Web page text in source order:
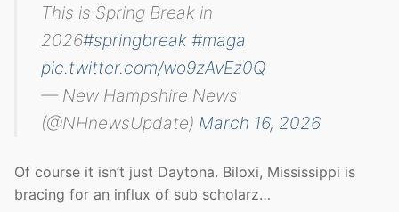
This is Spring Break in
2026#springbreak #maga
pic.twitter.com/wo9zAvEz0Q
— New Hampshire News
(@NHnewsUpdate) March 16, 2026
Of course it isn’t just Daytona. Biloxi, Mississippi is
bracing for an influx of sub scholarz…